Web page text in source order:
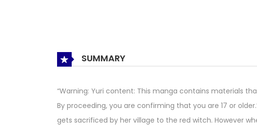
SUMMARY
“Warning: Yuri content: This manga contains materials
By proceeding, you are confirming that you are 17 or
gets sacrificed by her village to the red witch. However